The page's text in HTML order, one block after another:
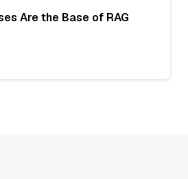
Are the Base of RAG